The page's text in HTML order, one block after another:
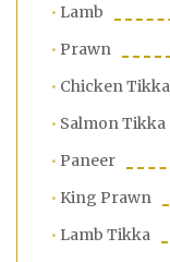
Lamb
Prawn
Chicken Tikka
Salmon Tikka
Paneer
King Prawn
Lamb Tikka